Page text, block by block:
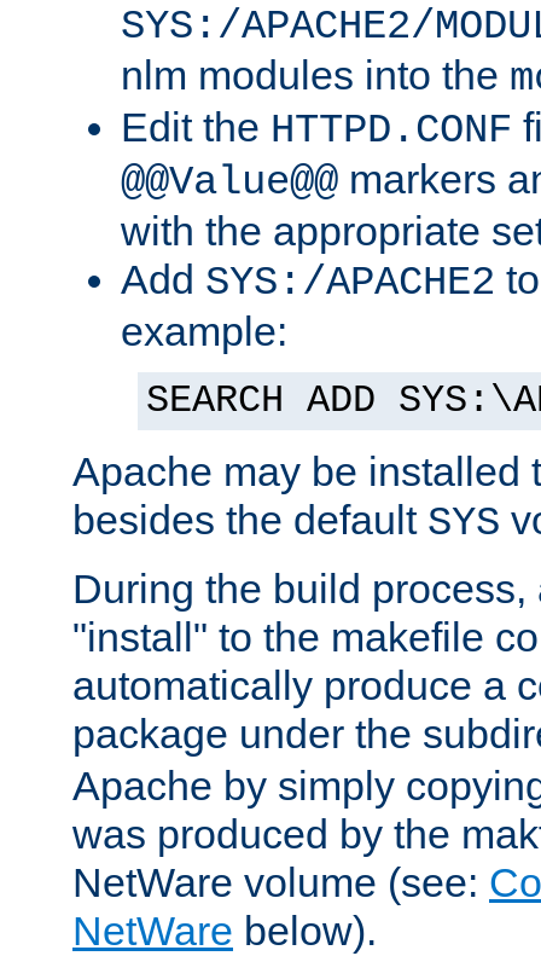
SYS:/APACHE2/
nlm modules into the
Edit the HTTPD.CONF
@@Value@@ markers
with the appropriate
Add SYS:/APACHE2
example:
SEARCH ADD
Apache may be installed
besides the default SYS
During the build
"install" to the makefile
automatically produce a
package under the
Apache by simply
was produced by the
NetWare volume (see:
NetWare below).